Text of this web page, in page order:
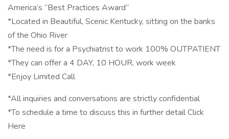
America’s “Best Practices Award”
*Located in Beautiful, Scenic Kentucky, sitting on the banks
of the Ohio River
*The need is for a Psychiatrist to work 100% OUTPATIENT
*They can offer a 4 DAY, 10 HOUR, work week
*Enjoy Limited Call
*All inquiries and conversations are strictly confidential
*To schedule a time to discuss this in further detail Click
Here